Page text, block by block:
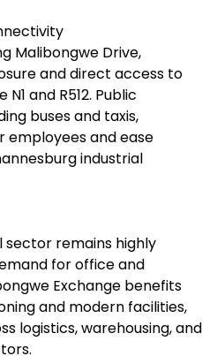
Malibongwe Drive,
and direct access to
and R512. Public
buses and taxis,
and ease
industrial
sector remains highly
for office and
Exchange benefits
and modern facilities,
logistics, warehousing, and